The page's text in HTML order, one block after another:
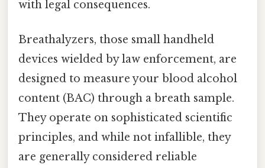
with legal consequences.
Breathalyzers, those small handheld
devices wielded by law enforcement, are
designed to measure your blood alcohol
content (BAC) through a breath sample.
They operate on sophisticated scientific
principles, and while not infallible, they
are generally considered reliable